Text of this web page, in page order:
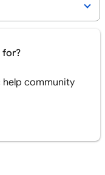
for?
community